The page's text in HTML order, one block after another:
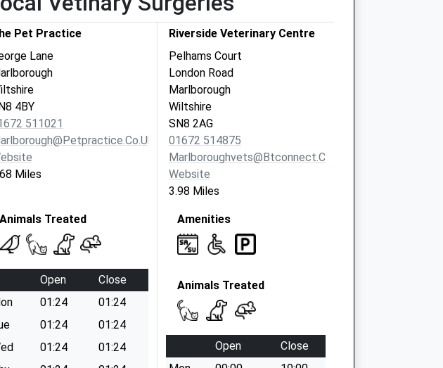
Pet Practice
Lane
4BY
511021
Miles
Animals Treated
Open
Close
01:24
01:24
01:24
01:24
01:24
01:24
Riverside Veterinary Centre
Pelhams Court
London Road
Marlborough
Wiltshire
SN8 2AG
01672 514875
Marlboroughvets@btconnect.com
Website
3.98 Miles
Amenities
Animals Treated
Open
Close